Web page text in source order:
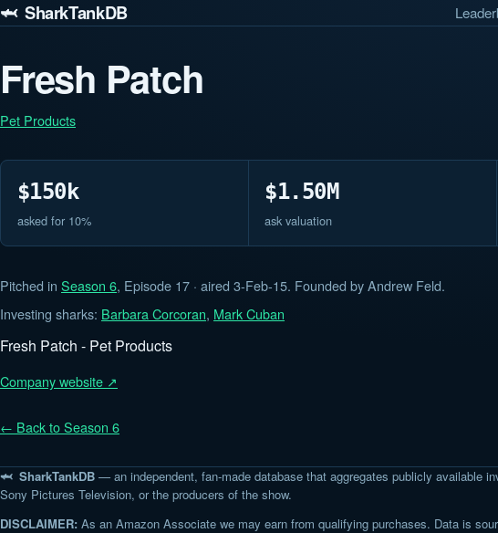
🦈 SharkTankDB
Fresh Patch
Pet Products
$150k
asked for 10%
$1.50M
ask valuation
Pitched in Season 6, Episode 17 · aired 3-Feb-15. Founded by Andrew Feld.
Investing sharks: Barbara Corcoran, Mark Cuban
Fresh Patch - Pet Products
Company website ↗
← Back to Season 6
🦈 SharkTankDB — an independent, fan-made database that aggregates publicly available
Sony Pictures Television, or the producers of the show.
DISCLAIMER: As an Amazon Associate we may earn from qualifying purchases. Data is